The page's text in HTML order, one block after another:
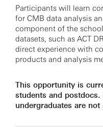
Participants will learn
for CMB data analysis
component of the
datasets, such as ACT
direct experience with
products and analysis
This opportunity is
students and postdocs.
undergraduates are